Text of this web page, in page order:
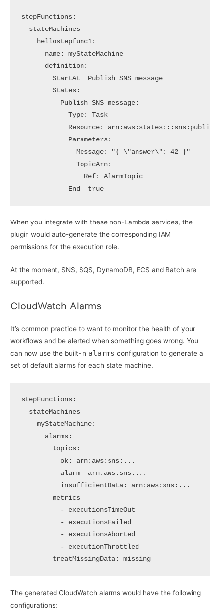
stepFunctions:
  stateMachines:
    hellostepfunc1:
      name: myStateMachine
      definition:
        StartAt: Publish SNS message
        States:
          Publish SNS message:
            Type: Task
            Resource: arn:aws:states:::sns:publish
            Parameters:
              Message: "{ \"answer\": 42 }"
              TopicArn:
                Ref: AlarmTopic
            End: true
When you integrate with these non-Lambda services, the
plugin would auto-generate the corresponding IAM
permissions for the execution role.
At the moment, SNS, SQS, DynamoDB, ECS and Batch are
supported.
CloudWatch Alarms
It’s common practice to want to monitor the health of your
workflows and be alerted when something goes wrong. You
can now use the built-in alarms configuration to generate a
set of default alarms for each state machine.
stepFunctions:
  stateMachines:
    myStateMachine:
      alarms:
        topics:
          ok: arn:aws:sns:...
          alarm: arn:aws:sns:...
          insufficientData: arn:aws:sns:...
        metrics:
          - executionsTimeOut
          - executionsFailed
          - executionsAborted
          - executionThrottled
        treatMissingData: missing
The generated CloudWatch alarms would have the following
configurations: